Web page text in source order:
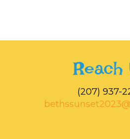
Reach
‭(207) 937-